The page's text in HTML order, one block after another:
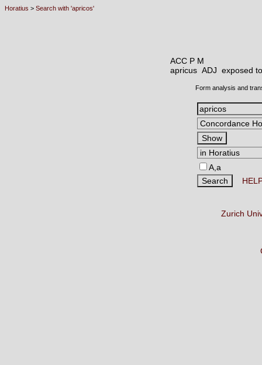
Horatius > Search with 'apricos'
ACC P M
apricus ADJ exposed
Form analysis and
A,a
Zurich